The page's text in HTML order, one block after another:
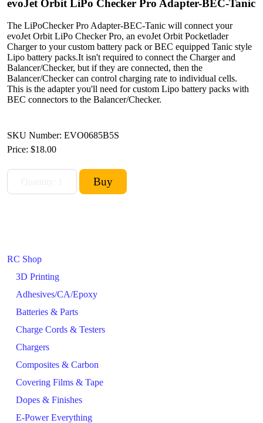
RC Shop
3D Printing
Adhesives/CA/Epoxy
Batteries & Parts
Charge Cords & Testers
Chargers
Composites & Carbon
Covering Films & Tape
Dopes & Finishes
E-Power Everything
evoJet Orbit LiPo Checker Pro Adapter-BEC-Tanic
The LiPoChecker Pro Adapter-BEC-Tanic will connect your
evoJet Orbit LiPo Checker Pro, an evoJet Orbit Pocketlader
Charger to your custom battery pack or BEC equipped Tanic style
Lipo battery packs.It isn't required to connect the Charger and
Balancer/Checker, but if they are connected, then the
Balancer/Checker can control charging rate to individual cells.
This is the adapter you'll need for custom Lipo battery packs with
BEC connectors to the Balancer/Checker.
SKU Number: EVO0685B5S
Price: $18.00